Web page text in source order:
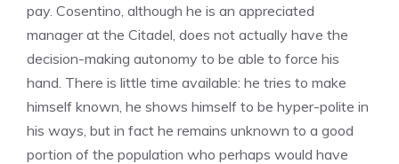
pay. Cosentino, although he is an appreciated
manager at the Citadel, does not actually have the
decision-making autonomy to be able to force his
hand. There is little time available: he tries to make
himself known, he shows himself to be hyper-polite in
his ways, but in fact he remains unknown to a good
portion of the population who perhaps would have